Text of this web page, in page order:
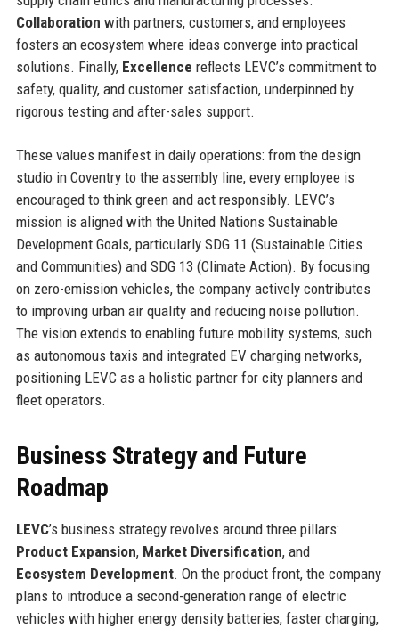
Collaboration with partners, customers, and employees
fosters an ecosystem where ideas converge into practical
solutions. Finally, Excellence reflects LEVC’s commitment to
safety, quality, and customer satisfaction, underpinned by
rigorous testing and after-sales support.
These values manifest in daily operations: from the design
studio in Coventry to the assembly line, every employee is
encouraged to think green and act responsibly. LEVC’s
mission is aligned with the United Nations Sustainable
Development Goals, particularly SDG 11 (Sustainable Cities
and Communities) and SDG 13 (Climate Action). By focusing
on zero-emission vehicles, the company actively contributes
to improving urban air quality and reducing noise pollution.
The vision extends to enabling future mobility systems, such
as autonomous taxis and integrated EV charging networks,
positioning LEVC as a holistic partner for city planners and
fleet operators.
Business Strategy and Future
Roadmap
LEVC’s business strategy revolves around three pillars:
Product Expansion, Market Diversification, and
Ecosystem Development. On the product front, the company
plans to introduce a second-generation range of electric
vehicles with higher energy density batteries, faster charging,